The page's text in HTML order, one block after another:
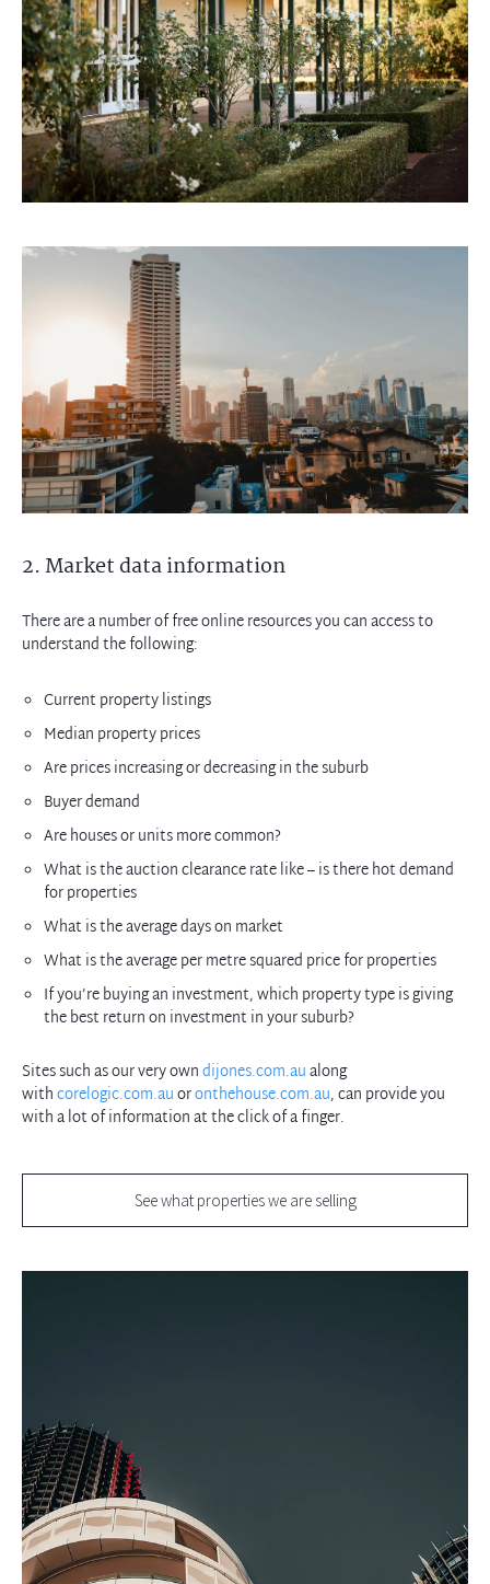
2. Market data information
There are a number of free online resources you can access to
understand the following:
Current property listings
Median property prices
Are prices increasing or decreasing in the suburb
Buyer demand
Are houses or units more common?
What is the auction clearance rate like – is there hot demand
for properties
What is the average days on market
What is the average per metre squared price for properties
If you’re buying an investment, which property type is giving
the best return on investment in your suburb?
Sites such as our very owndijones.com.aualong
withcorelogic.com.auoronthehouse.com.au, can provide you
with a lot of information at the click of a finger.
See what properties we are selling